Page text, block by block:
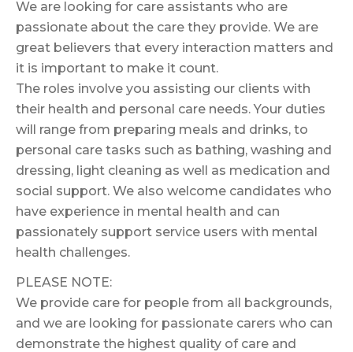
We are looking for care assistants who are
passionate about the care they provide. We are
great believers that every interaction matters and
it is important to make it count.
The roles involve you assisting our clients with
their health and personal care needs. Your duties
will range from preparing meals and drinks, to
personal care tasks such as bathing, washing and
dressing, light cleaning as well as medication and
social support. We also welcome candidates who
have experience in mental health and can
passionately support service users with mental
health challenges.
PLEASE NOTE:
We provide care for people from all backgrounds,
and we are looking for passionate carers who can
demonstrate the highest quality of care and